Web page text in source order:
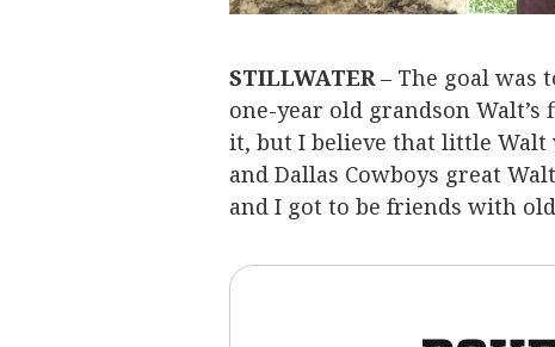
STILLWATER– The goal was
one-year old grandson
it, but I believe that little Walt
and Dallas Cowboys great
and I got to be friends with